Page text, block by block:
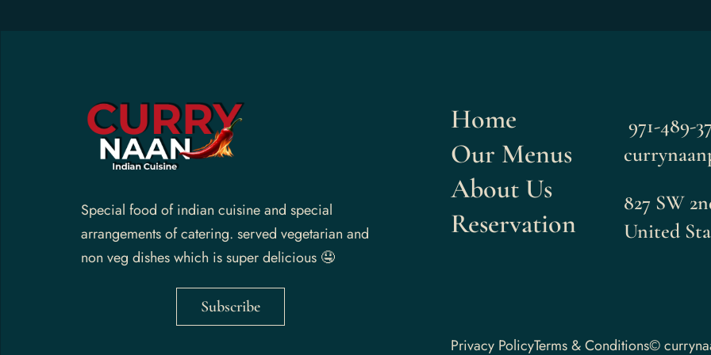
Special food of indian cuisine and special
arrangements of catering. served vegetarian and
non veg dishes which is super delicious 🤤
Subscribe
Home
Our Menus
About Us
Reservation
971-489-
827 SW
United
Privacy PolicyTerms & Conditions©
Us